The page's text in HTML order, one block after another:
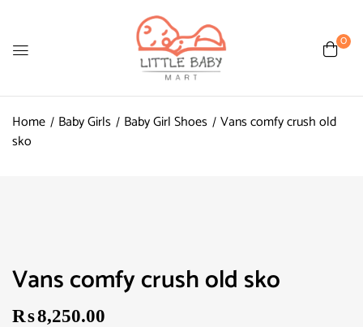
0
Home Baby Girls Baby Girl Shoes Vans comfy crush old
sko
Vans comfy crush old sko
₨8,250.00